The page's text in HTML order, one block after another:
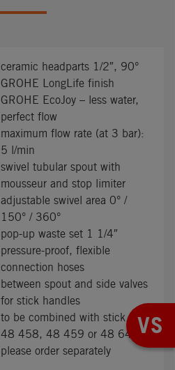
ceramic headparts 1/2″, 90°
GROHE LongLife finish
GROHE EcoJoy – less water,
perfect flow
maximum flow rate (at 3 bar):
5 l/min
swivel tubular spout with
mousseur and stop limiter
adjustable swivel area 0° /
150° / 360°
pop-up waste set 1 1/4″
pressure-proof, flexible
connection hoses
between spout and side valves
for stick handles
to be combined with stick sets
48 458, 48 459 or 48 646,
please order separately
VS